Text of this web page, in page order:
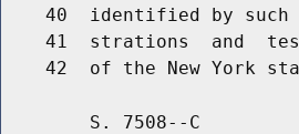
40  identified by
41  strations  and
42  of the New York
S. 7508--C